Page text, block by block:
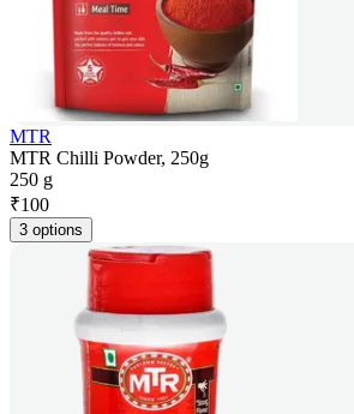
MTR
MTR Chilli Powder, 250g
250 g
₹100
3 options